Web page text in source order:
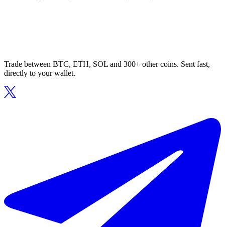
Trade between BTC, ETH, SOL and 300+ other coins. Sent fast,
directly to your wallet.